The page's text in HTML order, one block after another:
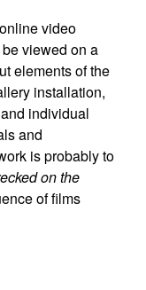
video
viewed on a
elements of the
installation,
individual
and
is probably to
on the
of films